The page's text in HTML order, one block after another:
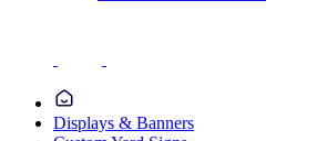
Displays & Banners